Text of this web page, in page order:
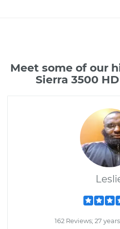
Meet some of our
Sierra 3500
162 Reviews; 27